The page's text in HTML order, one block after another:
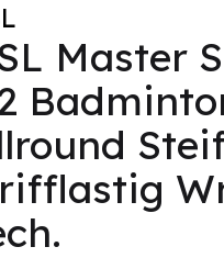
Master